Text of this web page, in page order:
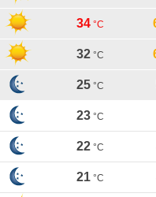
34 °C
32 °C
25 °C
23 °C
22 °C
21 °C